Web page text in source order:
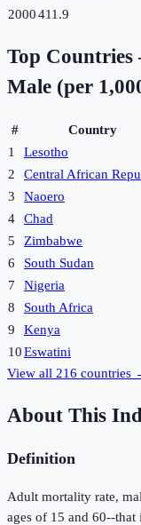
2000411.9
Top
Male (per
# Country
1
Lesotho
2
Central African
3
Naoero
4
Chad
5
Zimbabwe
6
South Sudan
7
Nigeria
8
South Africa
9
Kenya
10Eswatini
View all 216 countries
About This
Definition
Adult mortality rate,
ages of 15 and 60--